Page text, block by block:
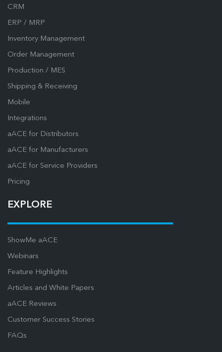
CRM
ERP / MRP
Inventory Management
Order Management
Production / MES
Shipping & Receiving
Mobile
Integrations
aACE for Distributors
aACE for Manufacturers
aACE for Service Providers
Pricing
EXPLORE
ShowMe aACE
Webinars
Feature Highlights
Articles and White Papers
aACE Reviews
Customer Success Stories
FAQs